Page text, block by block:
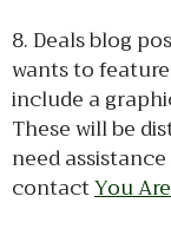
8. Deals blog
wants to
include a
These will be
need
contactYou